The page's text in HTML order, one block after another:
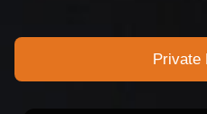
Private